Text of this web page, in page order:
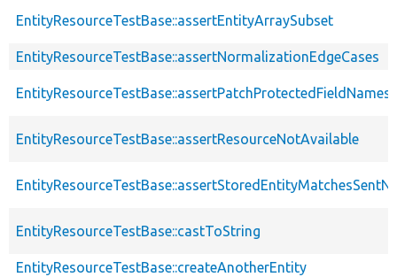
EntityResourceTestBase::assertEntityArraySubset
EntityResourceTestBase::assertNormalizationEdgeCases
EntityResourceTestBase::assertResourceNotAvailable
EntityResourceTestBase::castToString
EntityResourceTestBase::createAnotherEntity